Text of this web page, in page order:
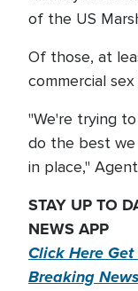
of the US
Of those, at
commercial
"We're trying
do the best we
in place,"
STAY UP TO
NEWS APP
Click Here
Breaking